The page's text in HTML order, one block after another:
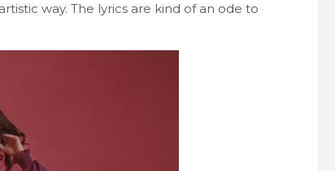
way. The lyrics are kind of an ode to